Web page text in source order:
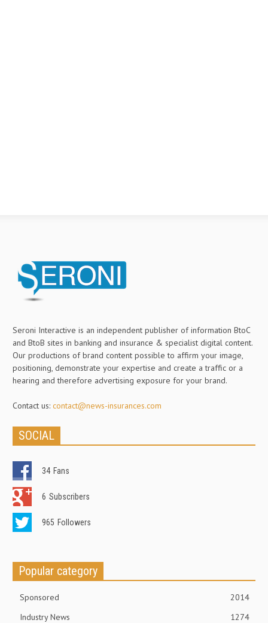
Seroni Interactive is an independent publisher of information BtoC
and BtoB sites in banking and insurance & specialist digital content.
Our productions of brand content possible to affirm your image,
positioning, demonstrate your expertise and create a traffic or a
hearing and therefore advertising exposure for your brand.
Contact us: contact@news-insurances.com
SOCIAL
34 Fans
6 Subscribers
965 Followers
Popular category
Sponsored
2014
Industry News
1274